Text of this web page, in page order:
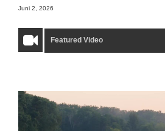
Juni 2, 2026
Featured Video